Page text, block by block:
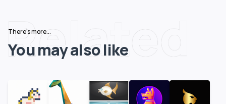
Related
There's more...
You may also like